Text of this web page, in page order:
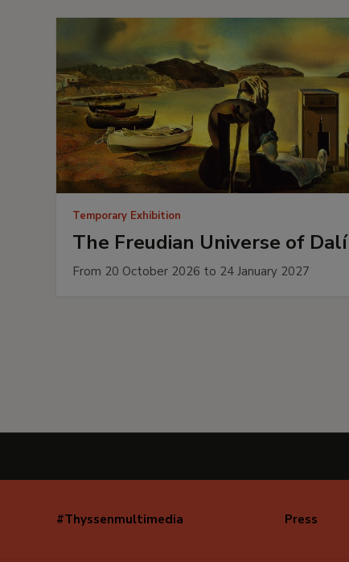
Temporary Exhibition
The Freudian Universe of Dalí
From 20 October 2026 to 24 January 2027
Navegación
#Thyssenmultimedia Press